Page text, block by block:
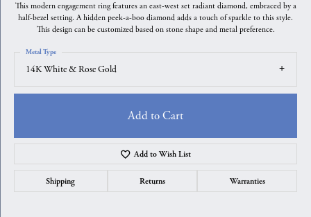
This modern engagement ring features an east-west set radiant diamond, embraced by a
half-bezel setting. A hidden peek-a-boo diamond adds a touch of sparkle to this style.
This design can be customized based on stone shape and metal preference.
14K White & Rose Gold
Metal Type
Add to Cart
Add to Wish List
Shipping Returns Warranties